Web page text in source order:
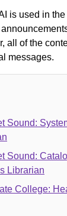
is used in
all of the
messages.
Sound:
Sound:
Librarian
College: